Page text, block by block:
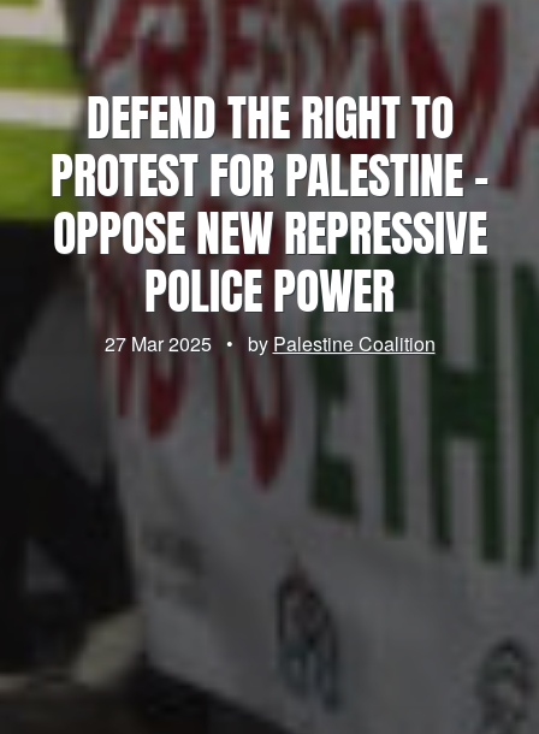
DEFEND THE RIGHT TO
PROTEST FOR PALESTINE –
OPPOSE NEW REPRESSIVE
POLICE POWER
27 Mar 2025 • by Palestine Coalition